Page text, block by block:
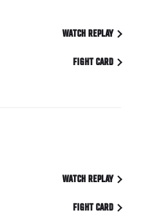
WATCH REPLAY
FIGHT CARD
WATCH REPLAY
FIGHT CARD